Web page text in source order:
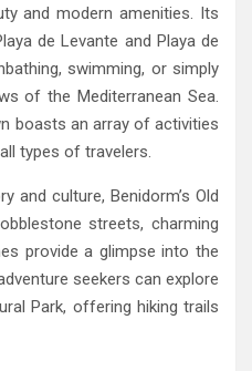
and modern amenities. Its
de Levante and Playa de
swimming, or simply
of the Mediterranean Sea.
boasts an array of activities
types of travelers.
and culture, Benidorm’s Old
streets, charming
provide a glimpse into the
seekers can explore
Park, offering hiking trails